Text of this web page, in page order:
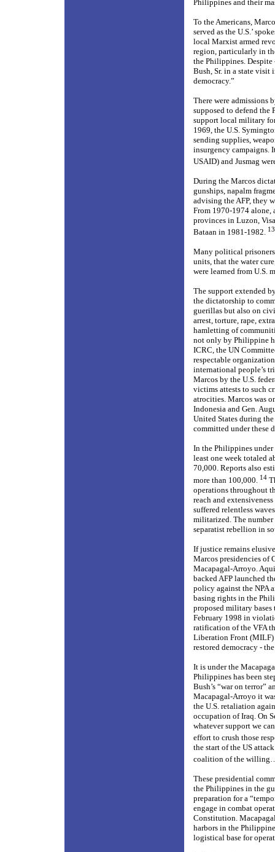
Philippines and their
To the Americans,
served as the U.S.’
local Marxist armed
region, particularly in
the Philippines. Despite
Bush, Sr. in a state
democracy.”
There were admissions
supposed to defend the
support local military
1969, the U.S.
sending supplies,
insurgency campaigns.
USAID) and Jusmag
During the Marcos
gunships, napalm
advising the AFP, they
From 1970-1974 alone,
provinces in Luzon,
Bataan in 1981-1982. 13
Many political
units, that the water
were learned from U.S.
The support extended
the dictatorship to
guerillas but also on
arrest, torture, rape,
hamletting of
not only by Philippine
ICRC, the UN
respectable
international people’s
Marcos by the U.S.
victims attests to such
atrocities. Marcos was
Indonesia and Gen.
United States during
committed under these
In the Philippines
least one week totaled
70,000. Reports also
more than 100,000.
14
operations throughout
reach and
suffered relentless
militarized. The number
separatist rebellion in
If justice remains
Marcos presidencies of
Macapagal-Arroyo.
backed AFP launched
policy against the NPA
basing rights in the
proposed military bases
February 1998 in
ratification of the VFA
Liberation Front (MILF)
restored democracy -
It is under the
Philippines has been
Bush’s “war on terror”
Macapagal-Arroyo it
the U.S. retaliation
occupation of Iraq. On
whatever support we
effort to crush those
the start of the US
coalition of the willing…
These presidential
the Philippines in the
preparation for a
engage in combat
Constitution.
harbors in the
logistical base for